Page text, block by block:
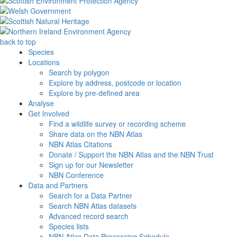
back to top
Species
Locations
Search by polygon
Explore by address, postcode or location
Explore by pre-defined area
Analyse
Get Involved
Find a wildlife survey or recording scheme
Share data on the NBN Atlas
NBN Atlas Citations
Donate / Support the NBN Atlas and the NBN Trust
Sign up for our Newsletter
NBN Conference
Data and Partners
Search for a Data Partner
Search NBN Atlas datasets
Advanced record search
Species lists